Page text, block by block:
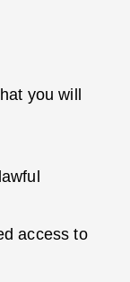
you will
access to